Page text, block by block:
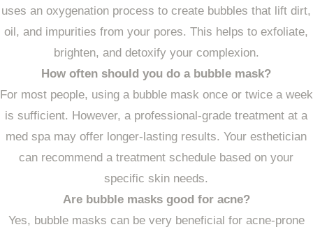
uses an oxygenation process to create bubbles that lift dirt,
oil, and impurities from your pores. This helps to exfoliate,
brighten, and detoxify your complexion.
How often should you do a bubble mask?
For most people, using a bubble mask once or twice a week
is sufficient. However, a professional-grade treatment at a
med spa may offer longer-lasting results. Your esthetician
can recommend a treatment schedule based on your
specific skin needs.
Are bubble masks good for acne?
Yes, bubble masks can be very beneficial for acne-prone